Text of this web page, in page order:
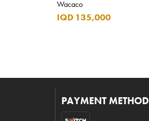
Wacaco
IQD 135,000
PAYMENT METHOD